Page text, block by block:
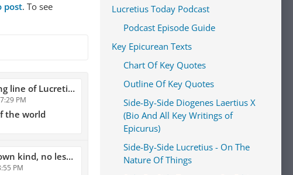
post. To see
line of Lucretius
PM
the world
and so unite together."
PM
Lucretius Today Podcast
Podcast Episode Guide
Key Epicurean Texts
Chart Of Key Quotes
Outline Of Key Quotes
Side-By-Side Diogenes Laertius X
(Bio And All Key Writings of
Epicurus)
Side-By-Side Lucretius - On The
Nature Of Things